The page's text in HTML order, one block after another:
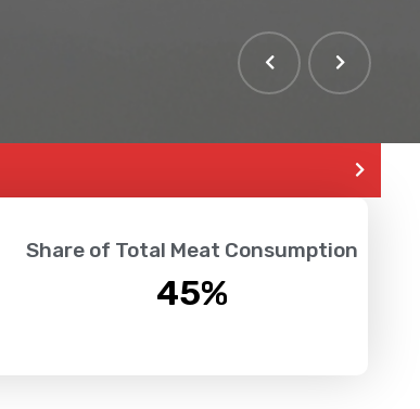
Share of Total Meat Consumption
45%